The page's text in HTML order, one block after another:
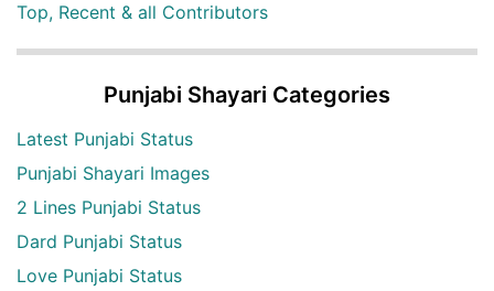
Top, Recent & all Contributors
Punjabi Shayari Categories
Latest Punjabi Status
Punjabi Shayari Images
2 Lines Punjabi Status
Dard Punjabi Status
Love Punjabi Status